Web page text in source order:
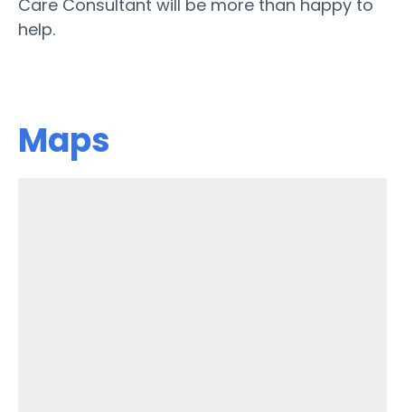
Care Consultant will be more than happy to
help.
Maps